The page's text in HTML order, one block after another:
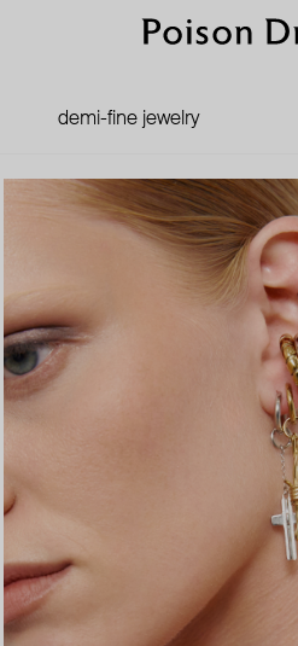
demi-fine jewelry